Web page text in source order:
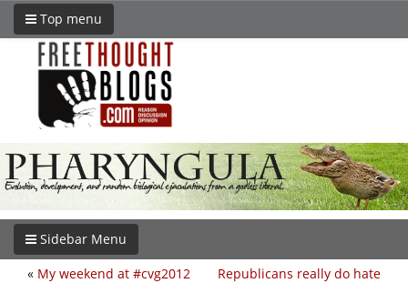
Top menu
Sidebar Menu
Republicans really do hate
« My weekend at #cvg2012